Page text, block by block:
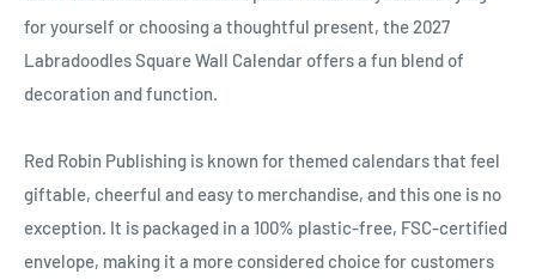
for yourself or choosing a thoughtful present, the 2027
Labradoodles Square Wall Calendar offers a fun blend of
decoration and function.
Red Robin Publishing is known for themed calendars that feel
giftable, cheerful and easy to merchandise, and this one is no
exception. It is packaged in a 100% plastic-free, FSC-certified
envelope, making it a more considered choice for customers